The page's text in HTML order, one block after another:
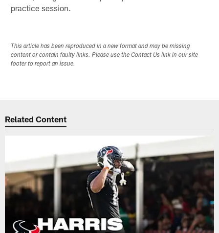
practice session.
This article has been reproduced in a new format and may be missing
content or contain faulty links. Please use the Contact Us link in our site
footer to report an issue.
Related Content